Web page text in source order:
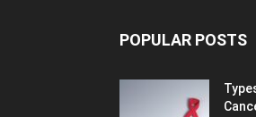
POPULAR POSTS